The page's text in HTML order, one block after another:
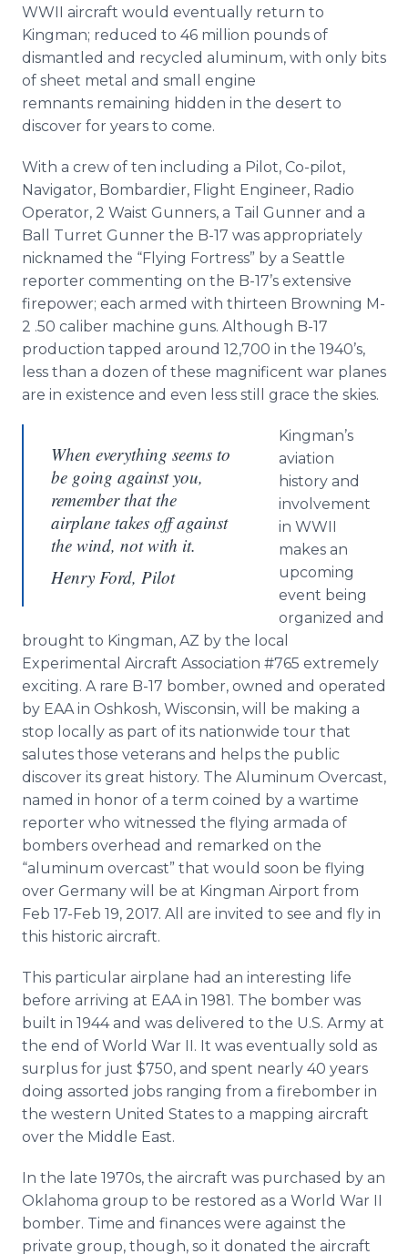
WWII aircraft would eventually return to
Kingman; reduced to 46 million pounds of
dismantled and recycled aluminum, with only bits
of sheet metal and small engine
remnants remaining hidden in the desert to
discover for years to come.
With a crew of ten including a Pilot, Co-pilot,
Navigator, Bombardier, Flight Engineer, Radio
Operator, 2 Waist Gunners, a Tail Gunner and a
Ball Turret Gunner the B-17 was appropriately
nicknamed the “Flying Fortress” by a Seattle
reporter commenting on the B-17’s extensive
firepower; each armed with thirteen Browning M-
2 .50 caliber machine guns. Although B-17
production tapped around 12,700 in the 1940’s,
less than a dozen of these magnificent war planes
are in existence and even less still grace the skies.
When everything seems to
be going against you,
remember that the
airplane takes off against
the wind, not with it.
Henry Ford, Pilot
Kingman’s
aviation
history and
involvement
in WWII
makes an
upcoming
event being
organized and
brought to Kingman, AZ by the local
Experimental Aircraft Association #765 extremely
exciting. A rare B-17 bomber, owned and operated
by EAA in Oshkosh, Wisconsin, will be making a
stop locally as part of its nationwide tour that
salutes those veterans and helps the public
discover its great history. The Aluminum Overcast,
named in honor of a term coined by a wartime
reporter who witnessed the flying armada of
bombers overhead and remarked on the
“aluminum overcast” that would soon be flying
over Germany will be at Kingman Airport from
Feb 17-Feb 19, 2017. All are invited to see and fly in
this historic aircraft.
This particular airplane had an interesting life
before arriving at EAA in 1981. The bomber was
built in 1944 and was delivered to the U.S. Army at
the end of World War II. It was eventually sold as
surplus for just $750, and spent nearly 40 years
doing assorted jobs ranging from a firebomber in
the western United States to a mapping aircraft
over the Middle East.
In the late 1970s, the aircraft was purchased by an
Oklahoma group to be restored as a World War II
bomber. Time and finances were against the
private group, though, so it donated the aircraft